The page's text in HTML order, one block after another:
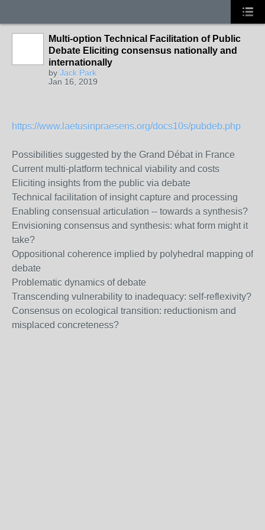
Multi-option Technical Facilitation of Public
Debate Eliciting consensus nationally and
internationally
by Jack Park
Jan 16, 2019
https://www.laetusinpraesens.org/docs10s/pubdeb.php
Possibilities suggested by the Grand Débat in France
Current multi-platform technical viability and costs
Eliciting insights from the public via debate
Technical facilitation of insight capture and processing
Enabling consensual articulation -- towards a synthesis?
Envisioning consensus and synthesis: what form might it
take?
Oppositional coherence implied by polyhedral mapping of
debate
Problematic dynamics of debate
Transcending vulnerability to inadequacy: self-reflexivity?
Consensus on ecological transition: reductionism and
misplaced concreteness?